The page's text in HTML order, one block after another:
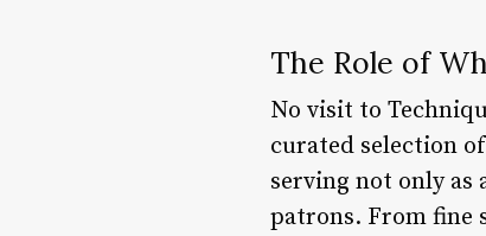
The Role of
No visit to
curated selection
serving not only as
patrons. From fine